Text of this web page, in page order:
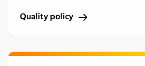
Quality policy